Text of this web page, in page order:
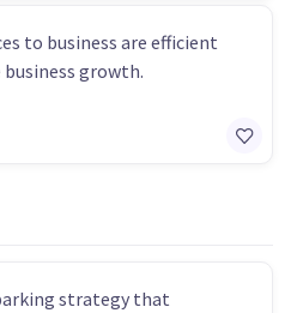
to business are efficient
growth.
strategy that